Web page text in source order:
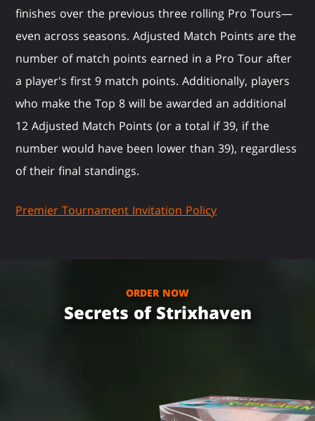
finishes over the previous three rolling Pro Tours—
even across seasons. Adjusted Match Points are the
number of match points earned in a Pro Tour after
a player's first 9 match points. Additionally, players
who make the Top 8 will be awarded an additional
12 Adjusted Match Points (or a total if 39, if the
number would have been lower than 39), regardless
of their final standings.
Premier Tournament Invitation Policy
ORDER NOW
Secrets of Strixhaven